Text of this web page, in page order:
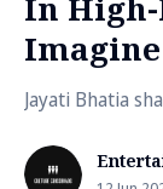
Imagine
Jayati Bhatia